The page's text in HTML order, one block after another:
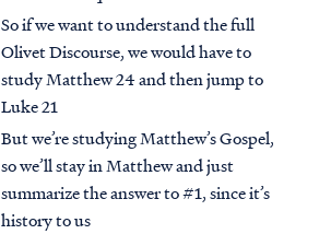
So if we want to understand the full
Olivet Discourse, we would have to
study Matthew 24 and then jump to
Luke 21
But we’re studying Matthew’s Gospel,
so we’ll stay in Matthew and just
summarize the answer to #1, since it’s
history to us